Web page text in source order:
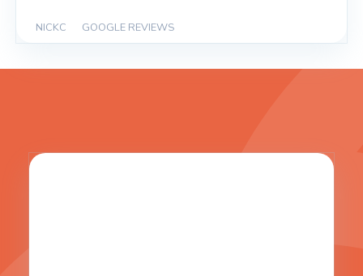
NICKC GOOGLE REVIEWS